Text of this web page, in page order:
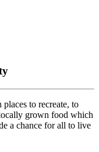
to recreate, to
grown food which
a chance for all to live